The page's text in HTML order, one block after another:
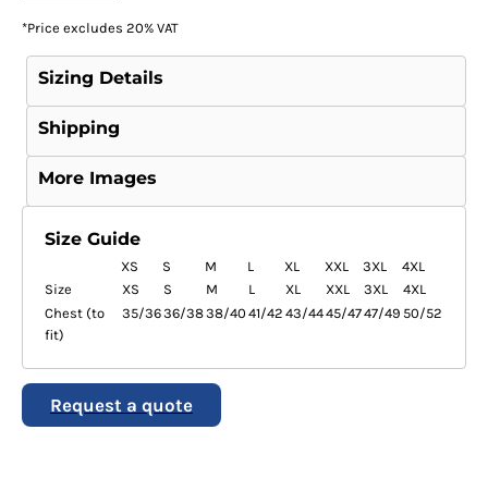
*Price excludes 20% VAT
Sizing Details
Shipping
More Images
Size Guide
XS S M L XL XXL 3XL
4XL
Size
XS S M L XL XXL 3XL
4XL
Chest (to
fit)
35/3636/3838/40 41/42 43/4445/4747/49 50/52
Request a quote